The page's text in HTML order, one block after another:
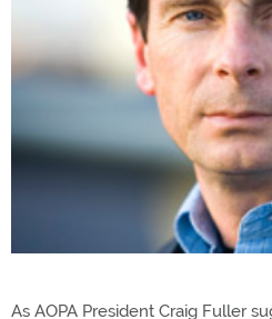
As AOPA President Craig Fuller